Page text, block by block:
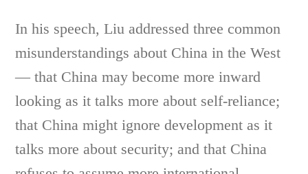
In his speech, Liu addressed three common
misunderstandings about China in the West
— that China may become more inward
looking as it talks more about self-reliance;
that China might ignore development as it
talks more about security; and that China